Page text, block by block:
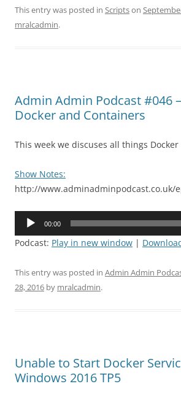
This entry was posted in Scriptson
mralcadmin.
Admin Admin Podcast #046
Docker and Containers
This week we discuses all things
Show Notes:
http://www.adminadminpodcast.co.uk/
Audio
00:00
Podcast: Play in new window |
This entry was posted in Admin Admin
28, 2016 by mralcadmin.
Unable to Start Docker
Windows 2016 TP5